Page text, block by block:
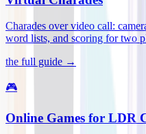
Charades over video call:
word lists, and scoring for two
the full guide →
🎮
Online Games for LDR